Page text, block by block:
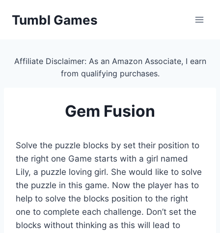
Tumbl Games
Affiliate Disclaimer: As an Amazon Associate, I earn
from qualifying purchases.
Gem Fusion
Solve the puzzle blocks by set their position to
the right one Game starts with a girl named
Lily, a puzzle loving girl. She would like to solve
the puzzle in this game. Now the player has to
help to solve the blocks position to the right
one to complete each challenge. Don’t set the
blocks without thinking as this will lead to